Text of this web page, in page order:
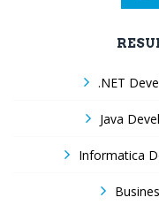
.NET
Java
Informatica